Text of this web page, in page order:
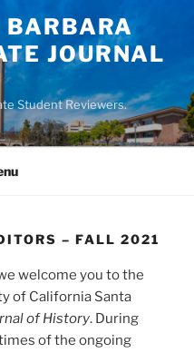
BARBARA
JOURNAL
Student Reviewers.
– FALL 2021
welcome you to the
of California Santa
of History. During
of the ongoing